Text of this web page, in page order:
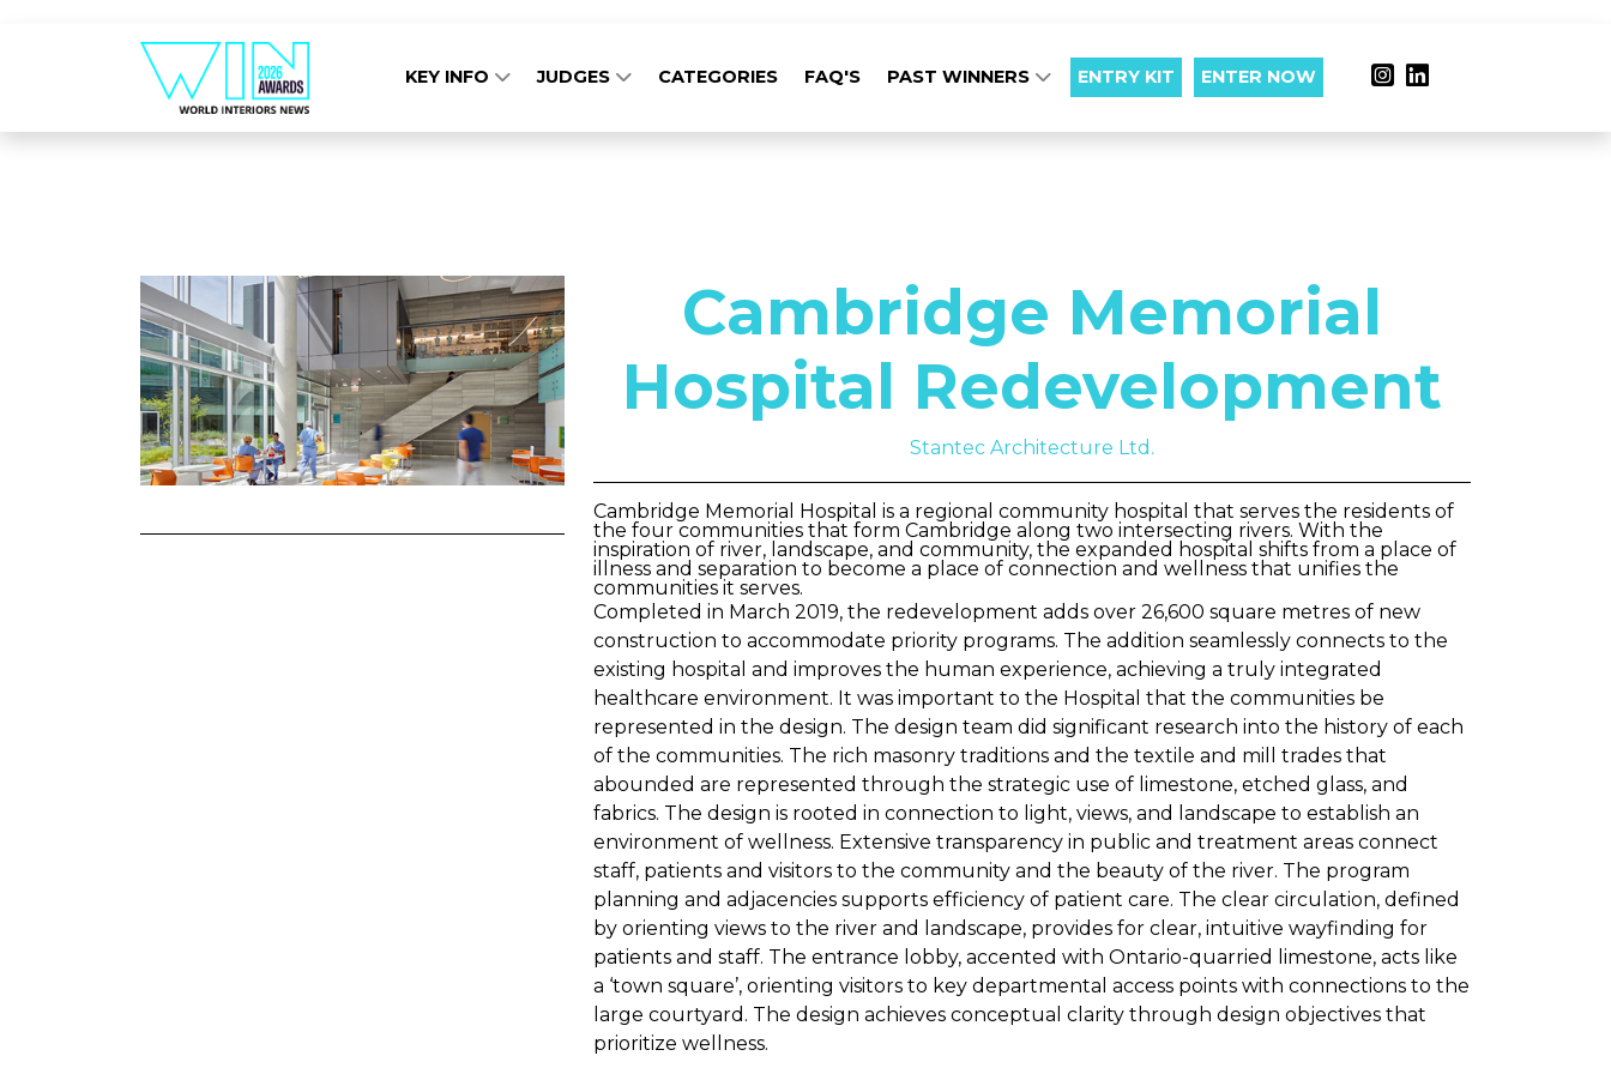
KEY INFO JUDGES CATEGORIES FAQ'S PAST WINNERS ENTRY KIT ENTER NOW
Cambridge Memorial
Hospital Redevelopment
Stantec Architecture Ltd.
Cambridge Memorial Hospital is a regional community hospital that serves the residents of
the four communities that form Cambridge along two intersecting rivers. With the
inspiration of river, landscape, and community, the expanded hospital shifts from a place of
illness and separation to become a place of connection and wellness that unifies the
communities it serves.
Completed in March 2019, the redevelopment adds over 26,600 square metres of new
construction to accommodate priority programs. The addition seamlessly connects to the
existing hospital and improves the human experience, achieving a truly integrated
healthcare environment. It was important to the Hospital that the communities be
represented in the design. The design team did significant research into the history of each
of the communities. The rich masonry traditions and the textile and mill trades that
abounded are represented through the strategic use of limestone, etched glass, and
fabrics. The design is rooted in connection to light, views, and landscape to establish an
environment of wellness. Extensive transparency in public and treatment areas connect
staff, patients and visitors to the community and the beauty of the river. The program
planning and adjacencies supports efficiency of patient care. The clear circulation, defined
by orienting views to the river and landscape, provides for clear, intuitive wayfinding for
patients and staff. The entrance lobby, accented with Ontario-quarried limestone, acts like
a ‘town square’, orienting visitors to key departmental access points with connections to the
large courtyard. The design achieves conceptual clarity through design objectives that
prioritize wellness.